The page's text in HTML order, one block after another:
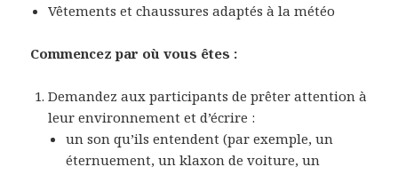
Vêtements et chaussures adaptés à la météo
Commencez par où vous êtes :
Demandez aux participants de prêter attention à
leur environnement et d’écrire :
un son qu’ils entendent (par exemple, un
éternuement, un klaxon de voiture, un